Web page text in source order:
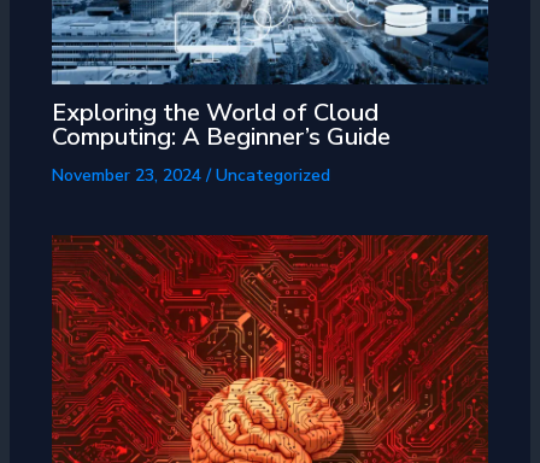
Exploring the World of Cloud
Computing: A Beginner’s Guide
November 23, 2024/Uncategorized